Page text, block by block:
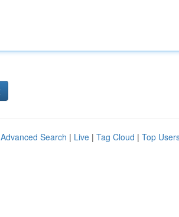
Advanced Search | Live | Tag Cloud | Top